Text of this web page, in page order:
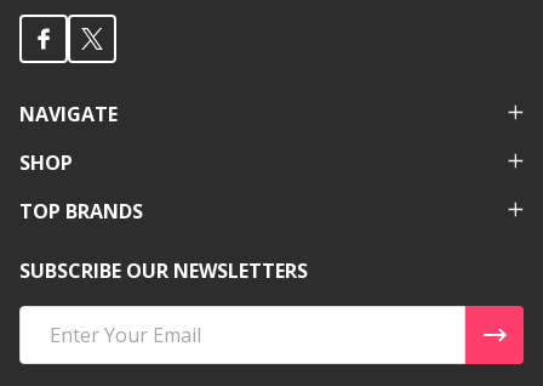
NAVIGATE
SHOP
TOP BRANDS
SUBSCRIBE OUR NEWSLETTERS
Address